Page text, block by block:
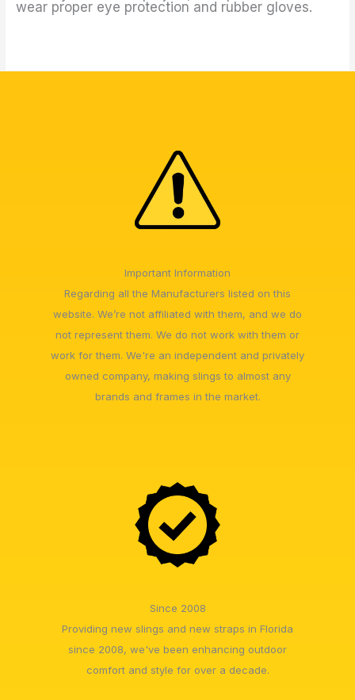
wear proper eye protection and rubber gloves.
Important Information
Regarding all the Manufacturers listed on this
website. We’re not affiliated with them, and we do
not represent them. We do not work with them or
work for them. We're an independent and privately
owned company, making slings to almost any
brands and frames in the market.
Since 2008
Providing new slings and new straps in Florida
since 2008, we've been enhancing outdoor
comfort and style for over a decade.